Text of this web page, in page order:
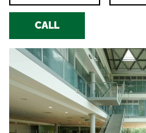
CALL